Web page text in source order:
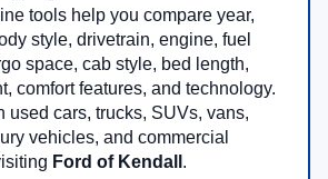
tools help you compare year,
style, drivetrain, engine, fuel
space, cab style, bed length,
comfort features, and technology.
used cars, trucks, SUVs, vans,
vehicles, and commercial
Ford of Kendall .